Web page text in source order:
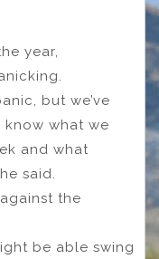
year,
but we’ve
what we
and what
said.
the
be able swing